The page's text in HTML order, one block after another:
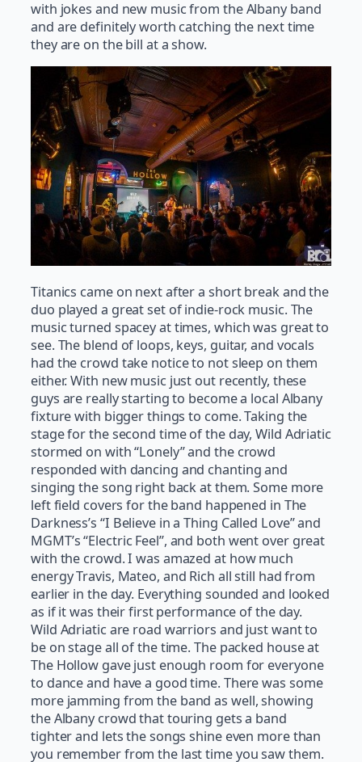
with jokes and new music from the Albany band
and are definitely worth catching the next time
they are on the bill at a show.
Titanics came on next after a short break and the
duo played a great set of indie-rock music. The
music turned spacey at times, which was great to
see. The blend of loops, keys, guitar, and vocals
had the crowd take notice to not sleep on them
either. With new music just out recently, these
guys are really starting to become a local Albany
fixture with bigger things to come. Taking the
stage for the second time of the day, Wild Adriatic
stormed on with “Lonely” and the crowd
responded with dancing and chanting and
singing the song right back at them. Some more
left field covers for the band happened in The
Darkness’s “I Believe in a Thing Called Love” and
MGMT’s “Electric Feel”, and both went over great
with the crowd. I was amazed at how much
energy Travis, Mateo, and Rich all still had from
earlier in the day. Everything sounded and looked
as if it was their first performance of the day.
Wild Adriatic are road warriors and just want to
be on stage all of the time. The packed house at
The Hollow gave just enough room for everyone
to dance and have a good time. There was some
more jamming from the band as well, showing
the Albany crowd that touring gets a band
tighter and lets the songs shine even more than
you remember from the last time you saw them.